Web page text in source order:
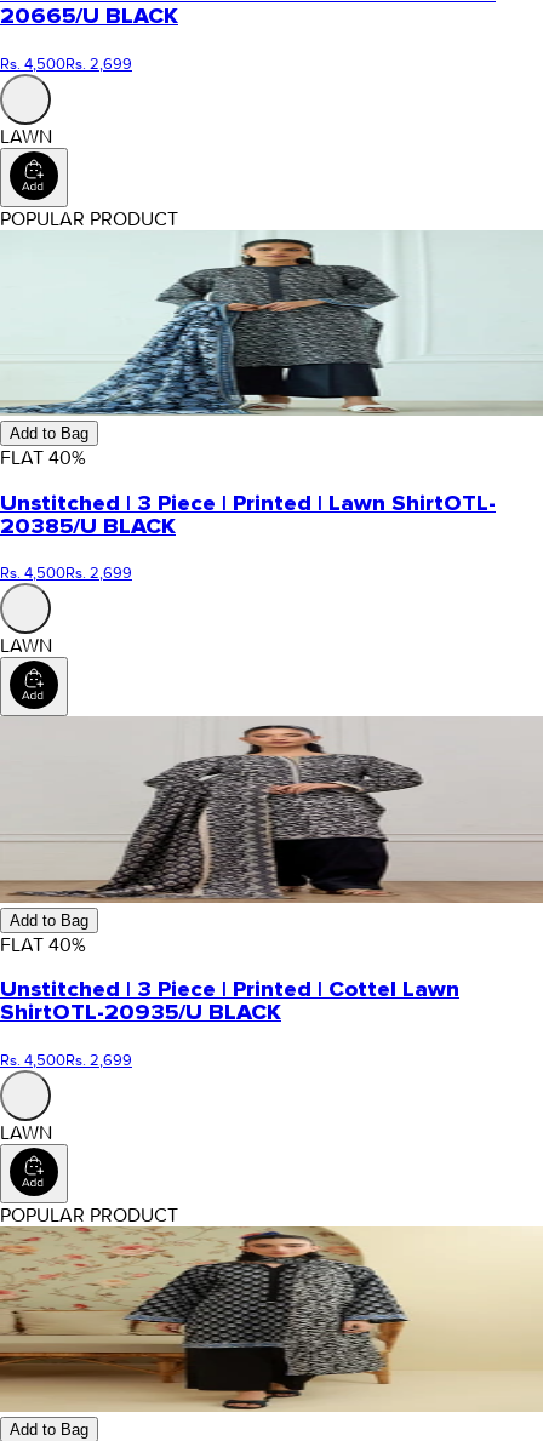
20665/U BLACK
Rs. 4,500Rs. 2,699
LAWN
POPULAR PRODUCT
Add to Bag
FLAT 40%
Unstitched | 3 Piece | Printed | Lawn ShirtOTL-
20385/U BLACK
Rs. 4,500Rs. 2,699
LAWN
Add to Bag
FLAT 40%
Unstitched | 3 Piece | Printed | Cottel Lawn
ShirtOTL-20935/U BLACK
Rs. 4,500Rs. 2,699
LAWN
POPULAR PRODUCT
Add to Bag